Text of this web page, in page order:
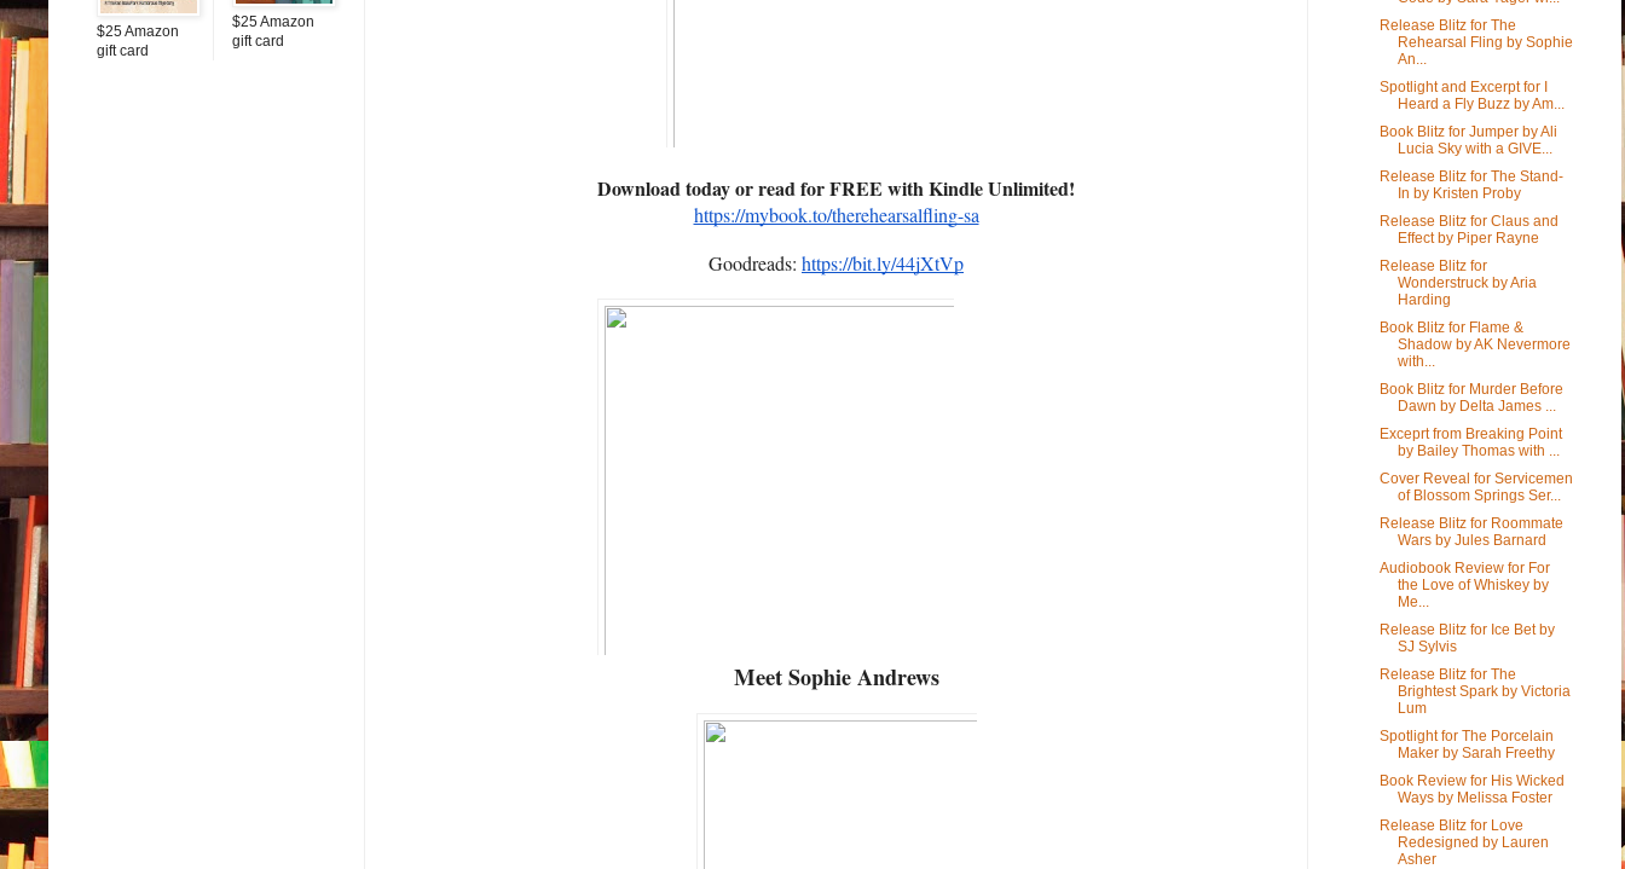
Download today or read for FREE with Kindle Unlimited!
https://mybook.to/therehearsalfling-sa
Goodreads: https://bit.ly/44jXtVp
MeetSophie Andrews
$25 Amazon
gift card
$25 Amazon
gift card
Release Blitz for The
Rehearsal Fling by Sophie
An...
Spotlight and Excerpt for I
Heard a Fly Buzz by Am...
Book Blitz for Jumper by Ali
Lucia Sky with a GIVE...
Release Blitz for The Stand-
In by Kristen Proby
Release Blitz for Claus and
Effect by Piper Rayne
Release Blitz for
Wonderstruck by Aria
Harding
Book Blitz for Flame &
Shadow by AK Nevermore
with...
Book Blitz for Murder Before
Dawn by Delta James ...
Exceprt from Breaking Point
by Bailey Thomas with ...
Cover Reveal for Servicemen
of Blossom Springs Ser...
Release Blitz for Roommate
Wars by Jules Barnard
Audiobook Review for For
the Love of Whiskey by
Me...
Release Blitz for Ice Bet by
SJ Sylvis
Release Blitz for The
Brightest Spark by Victoria
Lum
Spotlight for The Porcelain
Maker by Sarah Freethy
Book Review for His Wicked
Ways by Melissa Foster
Release Blitz for Love
Redesigned by Lauren
Asher